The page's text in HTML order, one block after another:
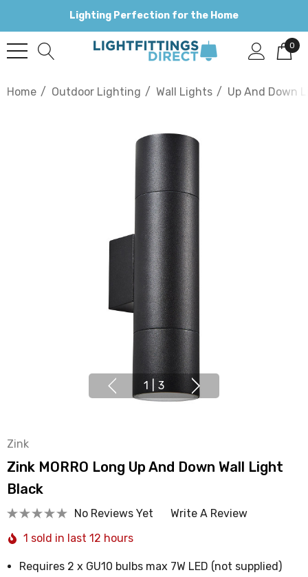
Lighting Perfection for the Home
0
Home Outdoor Lighting Wall Lights Up And Down
1 3
Zink
Zink MORRO Long Up And Down Wall Light
Black
No Reviews Yet
Write A Review
1 sold in last 12 hours
Requires 2 x GU10 bulbs max 7W LED (not supplied)